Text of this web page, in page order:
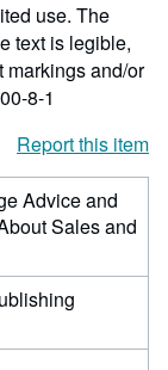
use. The
text is legible,
markings and/or
8-1
Report this item
Advice and
Sales and